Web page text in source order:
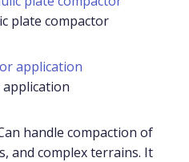
plate compactor
handle compaction of
and complex terrains. It